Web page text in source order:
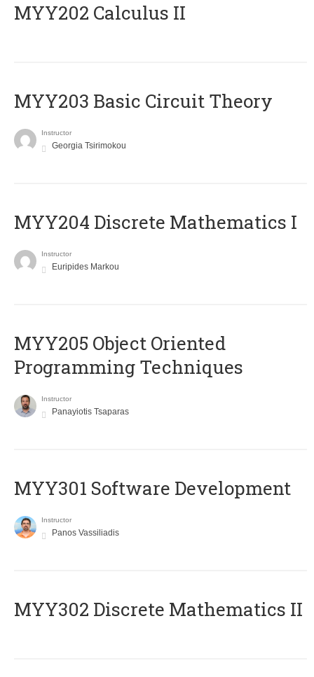
MYY202 Calculus II
MYY203 Basic Circuit Theory
Instructor
Georgia Tsirimokou
MYY204 Discrete Mathematics I
Instructor
Euripides Markou
MYY205 Object Oriented
Programming Techniques
Instructor
Panayiotis Tsaparas
MYY301 Software Development
Instructor
Panos Vassiliadis
MYY302 Discrete Mathematics II